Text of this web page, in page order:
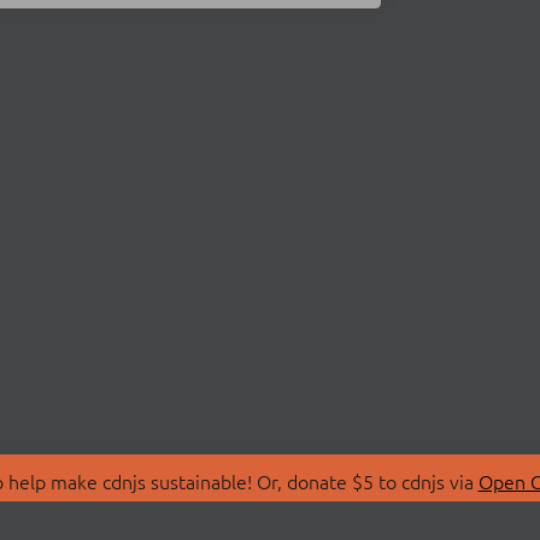
make cdnjs sustainable! Or, donate $5 to cdnjs via Open